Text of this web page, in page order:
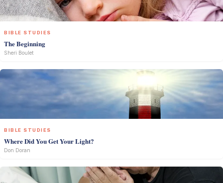
BIBLE STUDIES
The Beginning
Sheri Boulet
BIBLE STUDIES
Where Did You Get Your Light?
Don Doran